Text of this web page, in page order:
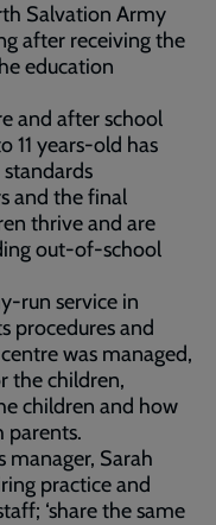
Salvation Army
after receiving the
education
and after school
11 years-old has
standards
and the final
thrive and are
out-of-school
run service in
procedures and
was managed,
the children,
children and how
parents.
manager, Sarah
practice and
‘share the same